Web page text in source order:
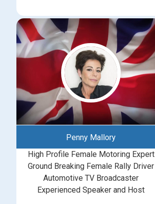
Penny Mallory
High Profile Female Motoring Expert
Ground Breaking Female Rally Driver
Automotive TV Broadcaster
Experienced Speaker and Host